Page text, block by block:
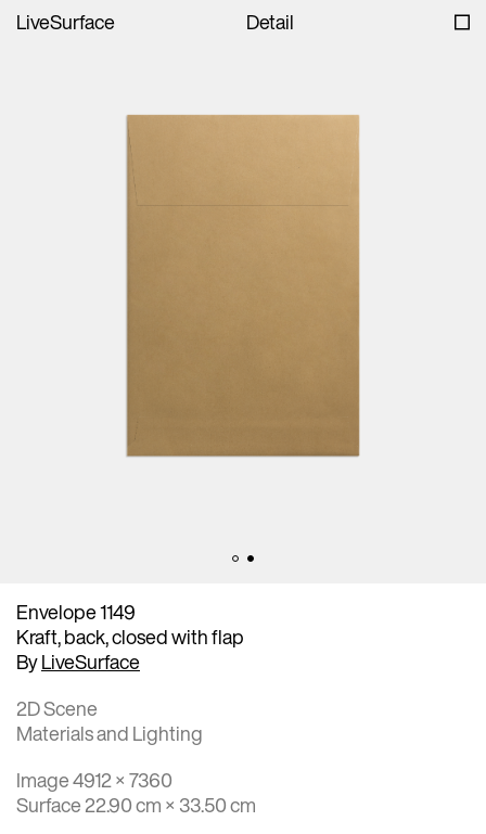
LiveSurface Detail
Envelope 1149
Kraft, back, closed with flap
ByLiveSurface
2D Scene
Materials and Lighting
Image 4912 × 7360
Surface 22.90 cm × 33.50 cm